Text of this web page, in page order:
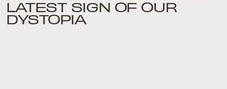
LATEST SIGN OF OUR
DYSTOPIA